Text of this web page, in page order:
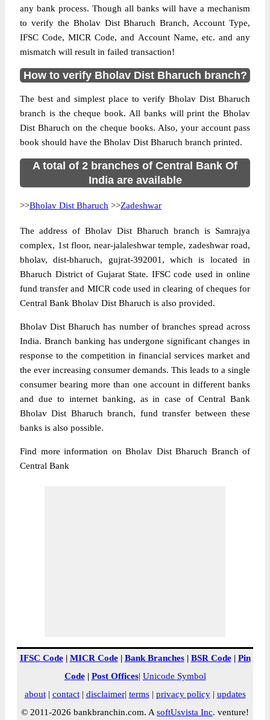
any bank process. Though all banks will have a mechanism
to verify the Bholav Dist Bharuch Branch, Account Type,
IFSC Code, MICR Code, and Account Name, etc. and any
mismatch will result in failed transaction!
How to verify Bholav Dist Bharuch branch?
The best and simplest place to verify Bholav Dist Bharuch
branch is the cheque book. All banks will print the Bholav
Dist Bharuch on the cheque books. Also, your account pass
book should have the Bholav Dist Bharuch branch printed.
A total of 2 branches of Central Bank Of
India are available
>>Bholav Dist Bharuch >>Zadeshwar
The address of Bholav Dist Bharuch branch is Samrajya
complex, 1st floor, near-jalaleshwar temple, zadeshwar road,
bholav, dist-bharuch, gujrat-392001, which is located in
Bharuch District of Gujarat State. IFSC code used in online
fund transfer and MICR code used in clearing of cheques for
Central Bank Bholav Dist Bharuch is also provided.
Bholav Dist Bharuch has number of branches spread across
India. Branch banking has undergone significant changes in
response to the competition in financial services market and
the ever increasing consumer demands. This leads to a single
consumer bearing more than one account in different banks
and due to internet banking, as in case of Central Bank
Bholav Dist Bharuch branch, fund transfer between these
banks is also possible.
Find more information on Bholav Dist Bharuch Branch of
Central Bank
IFSC Code| MICR Code| Bank Branches| BSR Code| Pin
Code| Post Offices| Unicode Symbol
about| contact| disclaimer| terms| privacy policy| updates
© 2011-2026 bankbranchin.com. A softUsvista Inc. venture!